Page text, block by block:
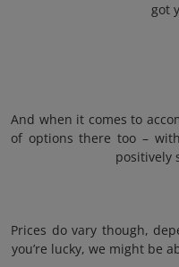
got
And when it comes to
of options there too –
positively
Prices do vary though,
you’re lucky, we might be